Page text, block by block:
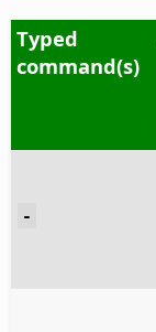
Typed
command(s)
-